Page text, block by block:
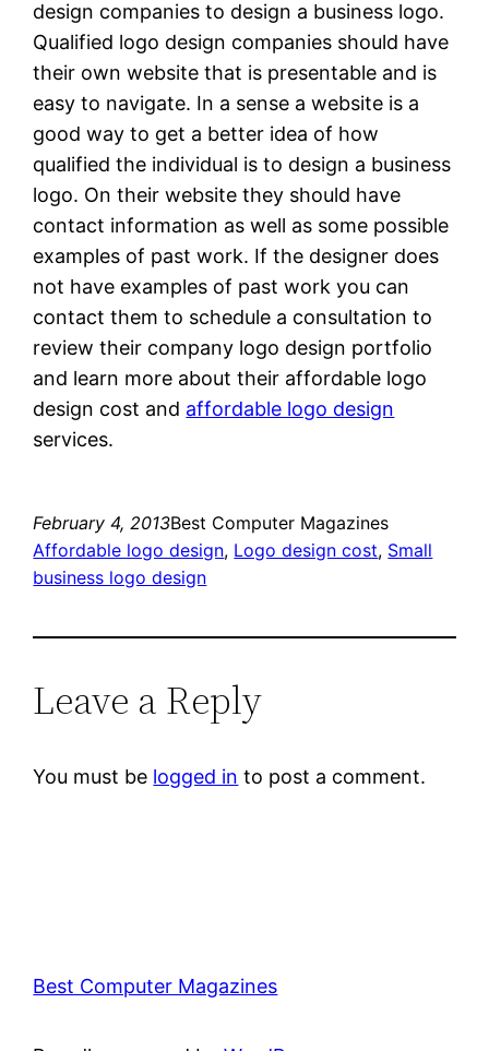
design companies to design a business logo.
Qualified logo design companies should have
their own website that is presentable and is
easy to navigate. In a sense a website is a
good way to get a better idea of how
qualified the individual is to design a business
logo. On their website they should have
contact information as well as some possible
examples of past work. If the designer does
not have examples of past work you can
contact them to schedule a consultation to
review their company logo design portfolio
and learn more about their affordable logo
design cost and affordable logo design
services.
February 4, 2013Best Computer Magazines
Affordable logo design, Logo design cost, Small
business logo design
Leave a Reply
You must be logged in to post a comment.
Best Computer Magazines